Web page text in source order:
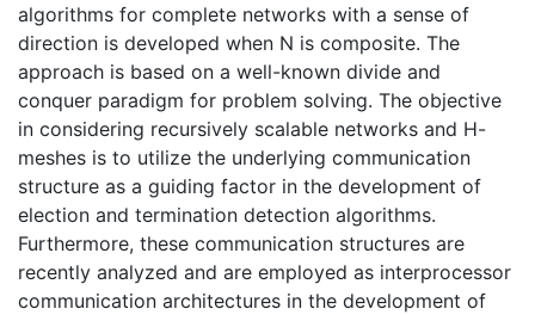
algorithms for complete networks with a sense of
direction is developed when N is composite. The
approach is based on a well-known divide and
conquer paradigm for problem solving. The objective
in considering recursively scalable networks and H-
meshes is to utilize the underlying communication
structure as a guiding factor in the development of
election and termination detection algorithms.
Furthermore, these communication structures are
recently analyzed and are employed as interprocessor
communication architectures in the development of